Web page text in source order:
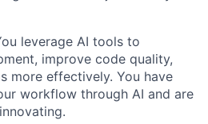
leverage AI tools to
improve code quality,
more effectively. You have
workflow through AI and are